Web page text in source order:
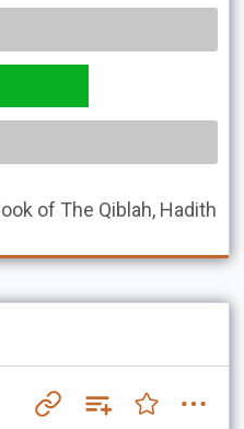
of The Qiblah, Hadith